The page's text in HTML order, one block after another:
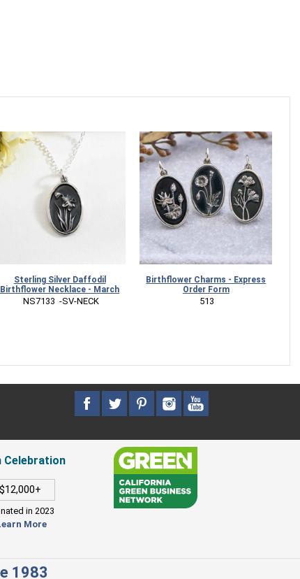
Silver Daffodil
Necklace - March
NS7133  -SV-NECK
Birthflower Charms - Express
Order Form
Celebration
$12,000+
in 2023
More
1983